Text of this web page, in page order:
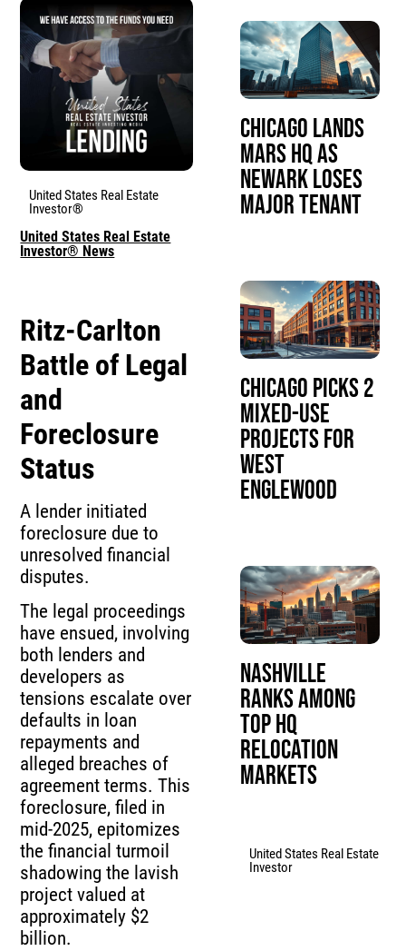
United States Real Estate
Investor®
United States Real Estate
Investor® News
Ritz-Carlton
Battle of Legal
and
Foreclosure
Status
A lender initiated
foreclosure due to
unresolved financial
disputes.
The legal proceedings
have ensued, involving
both lenders and
developers as
tensions escalate over
defaults in loan
repayments and
alleged breaches of
agreement terms. This
foreclosure, filed in
mid-2025, epitomizes
the financial turmoil
shadowing the lavish
project valued at
approximately $2
billion.
Chicago Lands
Mars HQ as
Newark Loses
Major Tenant
Chicago Picks 2
Mixed-Use
Projects for
West
Englewood
Nashville
Ranks Among
Top HQ
Relocation
Markets
United States Real Estate
Investor